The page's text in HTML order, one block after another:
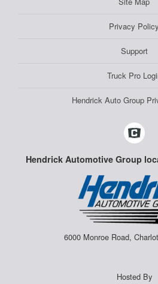
Privacy Policy
Support
Truck Pro
Hendrick Auto Group
Hendrick Automotive Group
6000 Monroe Road,
Hosted By